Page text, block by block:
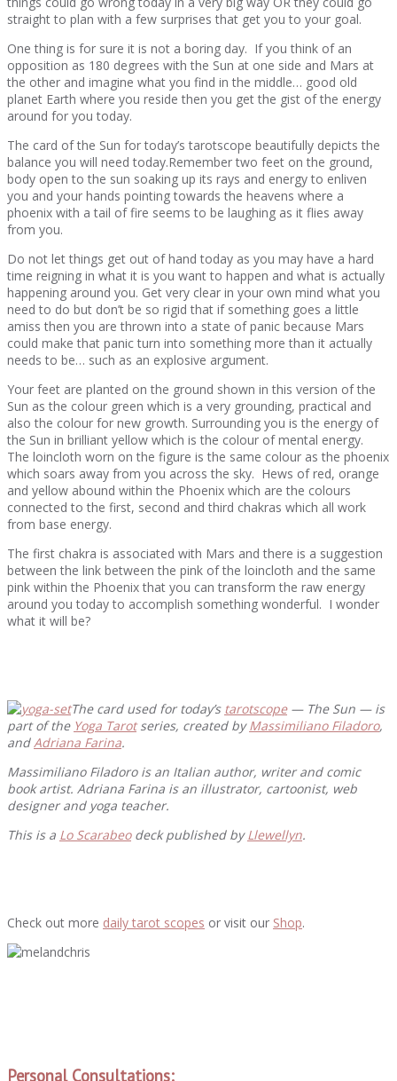
straight to plan with a few surprises that get you to your goal.
One thing is for sure it is not a boring day. If you think of an
opposition as 180 degrees with the Sun at one side and Mars at
the other and imagine what you find in the middle… good old
planet Earth where you reside then you get the gist of the energy
around for you today.
The card of the Sun for today’s tarotscope beautifully depicts the
balance you will need today.Remember two feet on the ground,
body open to the sun soaking up its rays and energy to enliven
you and your hands pointing towards the heavens where a
phoenix with a tail of fire seems to be laughing as it flies away
from you.
Do not let things get out of hand today as you may have a hard
time reigning in what it is you want to happen and what is actually
happening around you. Get very clear in your own mind what you
need to do but don’t be so rigid that if something goes a little
amiss then you are thrown into a state of panic because Mars
could make that panic turn into something more than it actually
needs to be… such as an explosive argument.
Your feet are planted on the ground shown in this version of the
Sun as the colour green which is a very grounding, practical and
also the colour for new growth. Surrounding you is the energy of
the Sun in brilliant yellow which is the colour of mental energy.
The loincloth worn on the figure is the same colour as the phoenix
which soars away from you across the sky. Hews of red, orange
and yellow abound within the Phoenix which are the colours
connected to the first, second and third chakras which all work
from base energy.
The first chakra is associated with Mars and there is a suggestion
between the link between the pink of the loincloth and the same
pink within the Phoenix that you can transform the raw energy
around you today to accomplish something wonderful. I wonder
what it will be?
The card used for today’s tarotscope— The Sun — is
part of the Yoga Tarotseries, created byMassimiliano Filadoro,
andAdriana Farina.
Massimiliano Filadoro is an Italian author, writer and comic
book artist. Adriana Farina is an illustrator, cartoonist, web
designer and yoga teacher.
This is a Lo Scarabeodeck published byLlewellyn.
Check out more daily tarot scopes or visit our Shop.
Personal Consultations: